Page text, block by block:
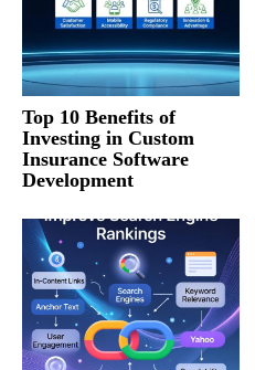
Top 10 Benefits of
Investing in Custom
Insurance Software
Development